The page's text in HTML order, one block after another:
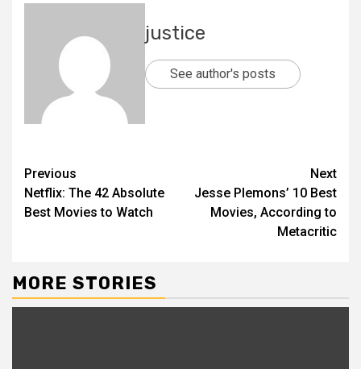
justice
See author's posts
Previous
Netflix: The 42 Absolute
Best Movies to Watch
Next
Jesse Plemons’ 10 Best
Movies, According to
Metacritic
MORE STORIES